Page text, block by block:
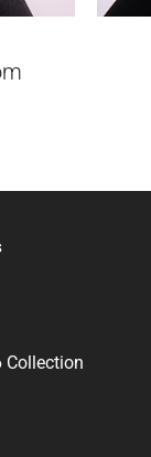
Collection